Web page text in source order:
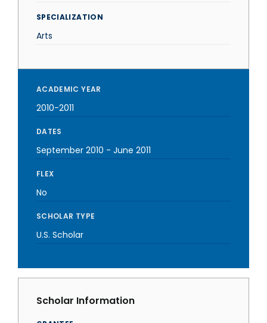
SPECIALIZATION
Arts
ACADEMIC YEAR
2010-2011
DATES
September 2010 - June 2011
FLEX
No
SCHOLAR TYPE
U.S. Scholar
Scholar Information